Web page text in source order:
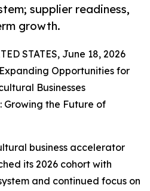
supplier readiness,
growth.
STATES, June 18, 2026
Opportunities for
Businesses
Growing the Future of
business accelerator
its 2026 cohort with
and continued focus on